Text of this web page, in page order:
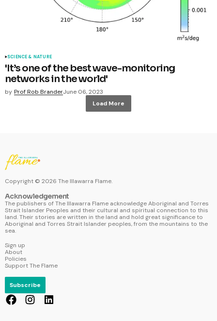
SCIENCE & NATURE
'It’s one of the best wave-monitoring
networks in the world'
by Prof Rob BranderJune 06, 2023
Load More
Copyright © 2026 The Illawarra Flame.
Acknowledgement
The publishers of The Illawarra Flame acknowledge Aboriginal and Torres
Strait Islander Peoples and their cultural and spiritual connection to this
land. Their stories are written in the land and hold great significance to
Aboriginal and Torres Strait Islander peoples, from the mountains to the
sea.
Sign up
About
Policies
Support The Flame
Subscribe